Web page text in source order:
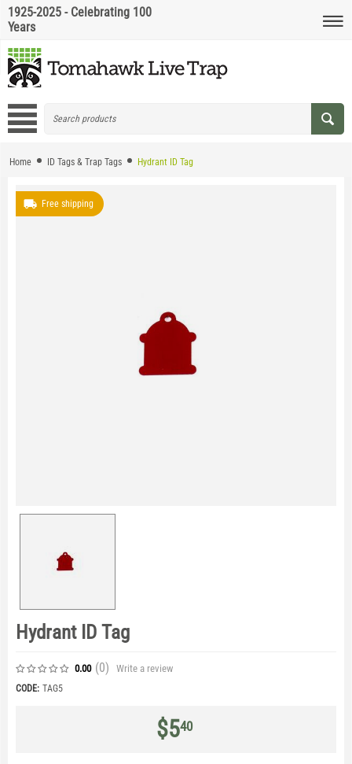
1925-2025 - Celebrating 100
Years
Home ID Tags & Trap Tags Hydrant ID Tag
Free shipping
Hydrant ID Tag
0.00 (0) Write a review
CODE: TAG5
$540